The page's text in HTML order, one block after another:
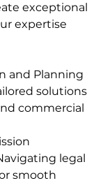
exceptional
expertise
and Planning
solutions
commercial
legal
smooth